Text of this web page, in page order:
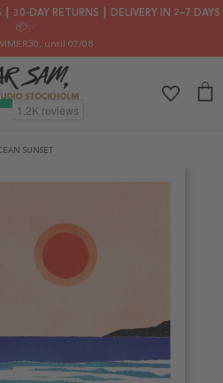
30-DAY RETURNS ┃ DELIVERY IN 2–7 DAYS
📦✨
, until 07/08
SUNSET